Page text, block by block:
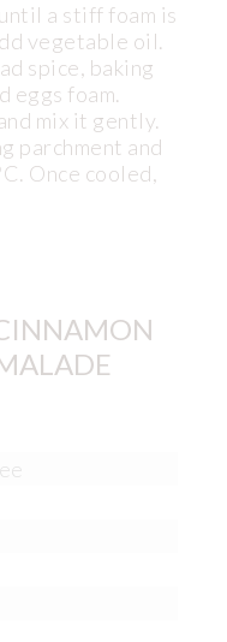
a stiff foam is
vegetable oil.
spice, baking
eggs foam.
mix it gently.
parchment and
Once cooled,